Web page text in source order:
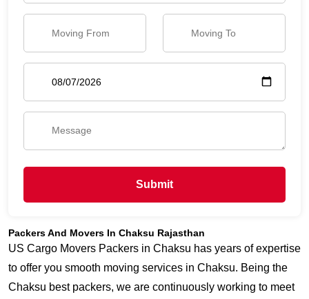
Submit
Packers And Movers In Chaksu Rajasthan
US Cargo Movers Packers in Chaksu has years of expertise
to offer you smooth moving services in Chaksu. Being the
Chaksu best packers, we are continuously working to meet